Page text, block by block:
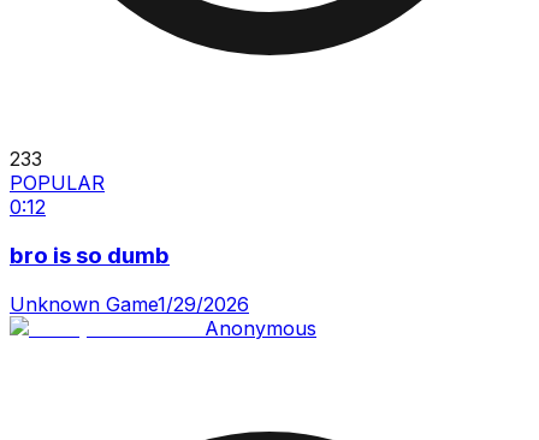
233
POPULAR
0:12
bro is so dumb
Unknown Game1/29/2026
Anonymous